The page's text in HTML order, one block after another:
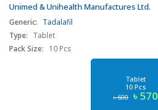
Unimed & Unihealth Manufactures Ltd.
Generic: Tadalafil
Type: Tablet
Pack Size:
10 Pcs
Tablet
10 Pcs
৳ 600 ৳ 570